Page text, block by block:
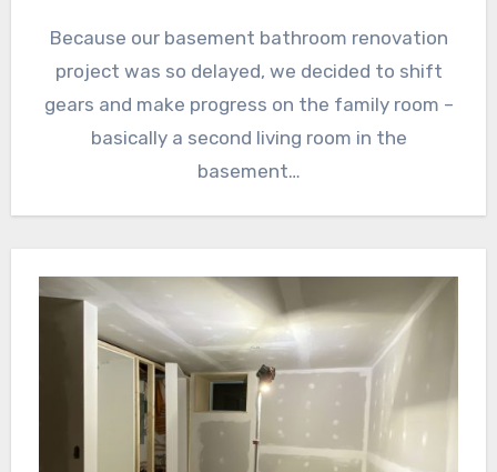
Because our basement bathroom renovation
project was so delayed, we decided to shift
gears and make progress on the family room –
basically a second living room in the
basement…